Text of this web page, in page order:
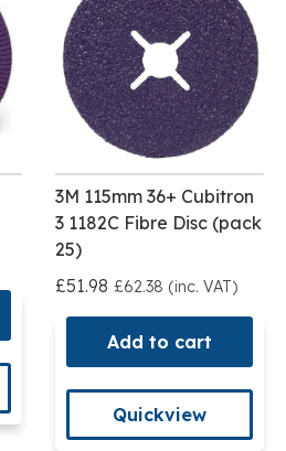
3M 115mm 36+ Cubitron
3 1182C Fibre Disc (pack
25)
£51.98 £62.38 (inc. VAT)
Add to cart
Quickview